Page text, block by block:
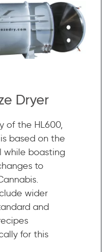
Dryer
of the HL600,
based on the
while boasting
to
wider
and
for this